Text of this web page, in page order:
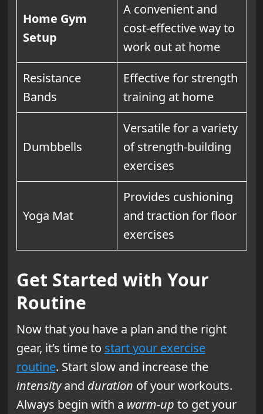
Home Gym
Setup
A convenient and
cost-effective way to
work out at home
Resistance
Bands
Effective for strength
training at home
Dumbbells
Versatile for a variety
of strength-building
exercises
Yoga Mat
Provides cushioning
and traction for floor
exercises
Get Started with Your
Routine
Now that you have a plan and the right
gear, it’s time to start your exercise
routine. Start slow and increase the
intensityand duration of your workouts.
Always begin with a warm-up to get your